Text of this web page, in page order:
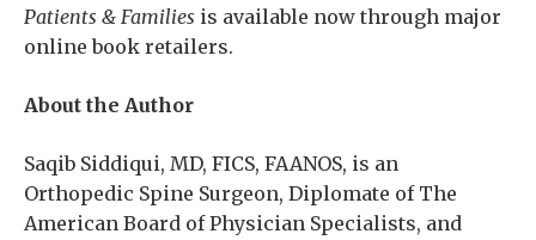
Patients & Families is available now through major
online book retailers.
About the Author
Saqib Siddiqui, MD, FICS, FAANOS, is an
Orthopedic Spine Surgeon, Diplomate of The
American Board of Physician Specialists, and